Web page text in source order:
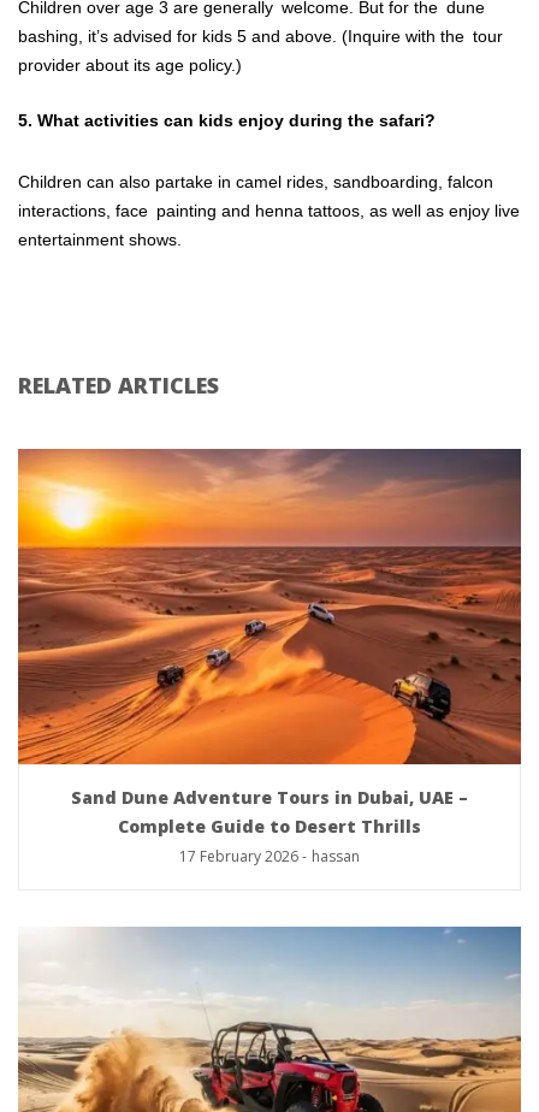
Children over age 3 are generally welcome. But for the dune
bashing, it’s advised for kids 5 and above. (Inquire with the tour
provider about its age policy.)
5. What activities can kids enjoy during the safari?
Children can also partake in camel rides, sandboarding, falcon
interactions, face painting and henna tattoos, as well as enjoy live
entertainment shows.
RELATED ARTICLES
Sand Dune Adventure Tours in Dubai, UAE –
Complete Guide to Desert Thrills
17 February 2026- hassan